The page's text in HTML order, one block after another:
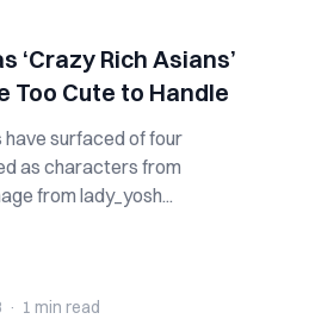
‘Crazy Rich Asians’
Too Cute to Handle
have surfaced of four
as characters from
from lady_yosh...
· 1 min read